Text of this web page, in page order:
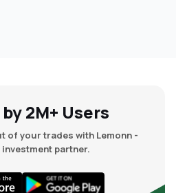
2M+ Users
of your trades with Lemonn -
partner.